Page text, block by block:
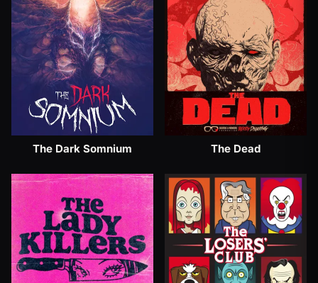
The Dark Somnium The Dead